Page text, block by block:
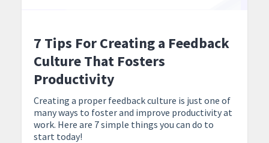
7 Tips For Creating a Feedback
Culture That Fosters
Productivity
Creating a proper feedback culture is just one of
many ways to foster and improve productivity at
work. Here are 7 simple things you can do to
start today!